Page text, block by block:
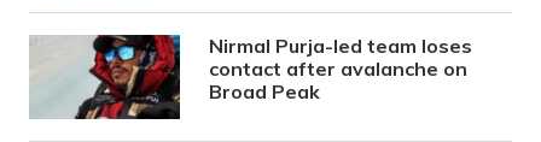
Nirmal Purja-led team loses
contact after avalanche on
Broad Peak